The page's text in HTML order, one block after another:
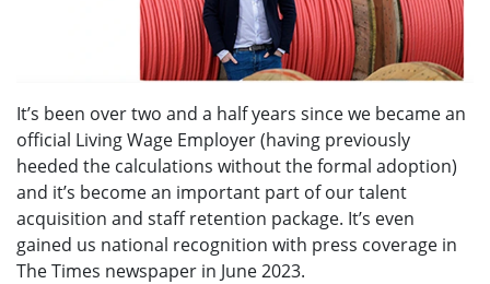
It’s been over two and a half years since we became an
official Living Wage Employer (having previously
heeded the calculations without the formal adoption)
and it’s become an important part of our talent
acquisition and staff retention package. It’s even
gained us national recognition with press coverage in
The Times newspaper in June 2023.